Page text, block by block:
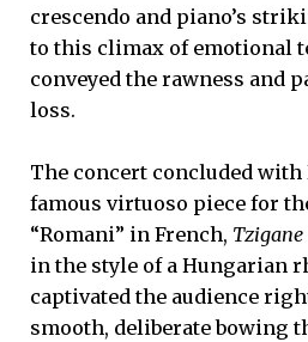
crescendo and piano’s
to this climax of emotional
conveyed the rawness and
loss.
The concert concluded with
famous virtuoso piece for
“Romani” in French, Tzigane
in the style of a Hungarian
captivated the audience
smooth, deliberate bowing